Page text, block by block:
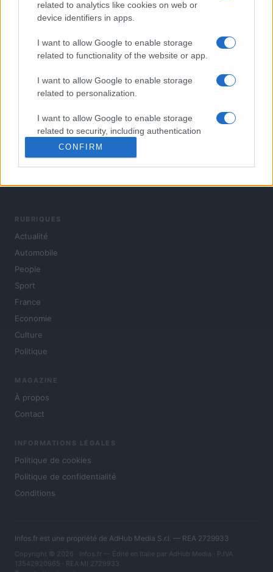
related to analytics like cookies on web or
device identifiers in apps.
I want to allow Google to enable storage
related to functionality of the website or app.
I want to allow Google to enable storage
related to personalization.
I want to allow Google to enable storage
related to security, including authentication
functionality and fraud prevention, and other
user protection.
CONFIRM
L'actualité du jour : politique, société, sport, automobile,
RUBRIQUES
Actualité
Automobile
People
Sport
France
Economie
Culture
Politique
MAGAZINE
À propos
Contact
INFORMATIONS LÉGALES
Politique de cookies
Politique de confidentialité
Conditions
Infos.fr est une propriété de AdHub Media S.r.l. — REA 2729933
Copyright © 2026 · Infos.fr — Édité en Italie par AdHub Media · P.IVA
13542920965 · REA MI 2729933